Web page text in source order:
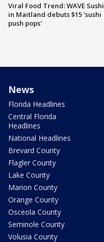
Viral Food Trend: WAVE Sushi
in Maitland debuts $15 'sushi
push pops'
News
Florida Headlines
Central Florida
Headlines
National Headlines
Brevard County
Flagler County
Lake County
Marion County
Orange County
Osceola County
Seminole County
Volusia County